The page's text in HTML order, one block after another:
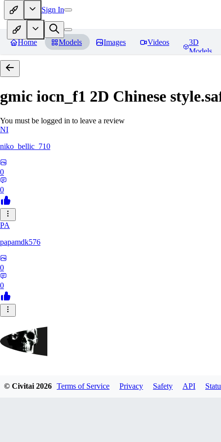
Sign In
Home Models Images Videos
3D
Models
gmic iocn_f1 2D Chinese
You must be logged in to leave a review
NI
niko_bellic_710
0
0
PA
papamdk576
0
0
© Civitai2026 Terms of Service Privacy Safety API